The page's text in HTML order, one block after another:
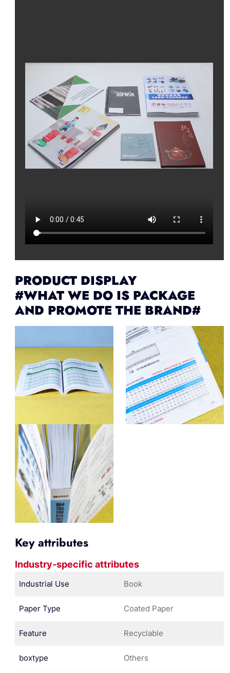
PRODUCT DISPLAY
#WHAT WE DO IS PACKAGE
AND PROMOTE THE BRAND#
Key attributes
Industry-specific attributes
Industrial Use Book
Paper Type Coated Paper
Feature Recyclable
boxtype Others